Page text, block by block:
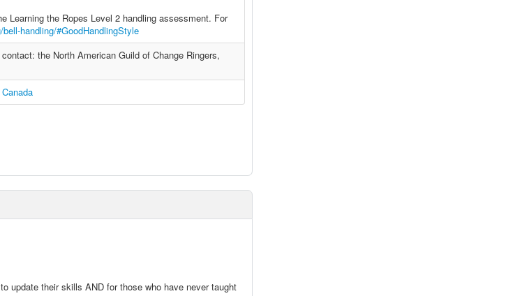
Learning the Ropes Level 2 handling assessment. For
handling/#GoodHandlingStyle
the North American Guild of Change Ringers,
update their skills AND for those who have never taught